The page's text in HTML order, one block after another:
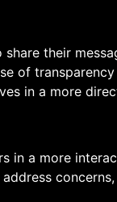
their
of
in a more
in a more